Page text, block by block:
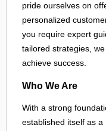
pride ourselves on
personalized
you require expert
tailored strategies,
achieve success.
Who We Are
With a strong
established itself as